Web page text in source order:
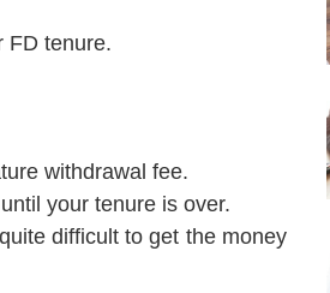
FD tenure.
withdrawal fee.
your tenure is over.
difficult to get the money